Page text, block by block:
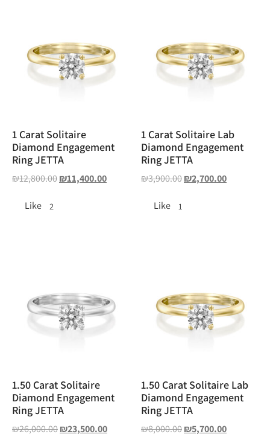
1 Carat Solitaire
Diamond Engagement
Ring JETTA
₪12,800.00₪11,400.00
Like 2
1 Carat Solitaire Lab
Diamond Engagement
Ring JETTA
₪3,900.00₪2,700.00
Like 1
1.50 Carat Solitaire
Diamond Engagement
Ring JETTA
₪26,000.00₪23,500.00
1.50 Carat Solitaire Lab
Diamond Engagement
Ring JETTA
₪8,000.00₪5,700.00